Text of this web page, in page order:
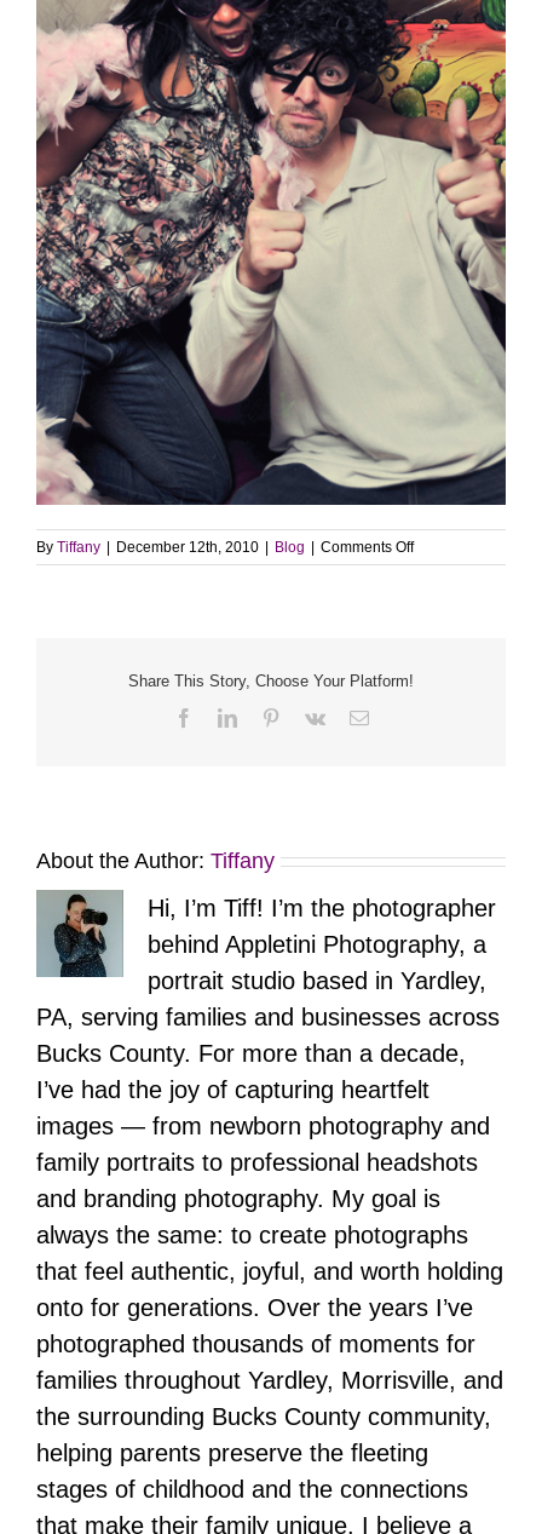
By Tiffany | December 12th, 2010 | Blog | Comments Offon
Sneak
Share This Story, Choose Your Platform!
FacebookLinkedInPinterest
Vk Email
About the Author: Tiffany
Hi, I’m Tiff! I’m the photographer
behind Appletini Photography, a
portrait studio based in Yardley,
PA, serving families and businesses across
Bucks County. For more than a decade,
I’ve had the joy of capturing heartfelt
images — from newborn photography and
family portraits to professional headshots
and branding photography. My goal is
always the same: to create photographs
that feel authentic, joyful, and worth holding
onto for generations. Over the years I’ve
photographed thousands of moments for
families throughout Yardley, Morrisville, and
the surrounding Bucks County community,
helping parents preserve the fleeting
stages of childhood and the connections
that make their family unique. I believe a